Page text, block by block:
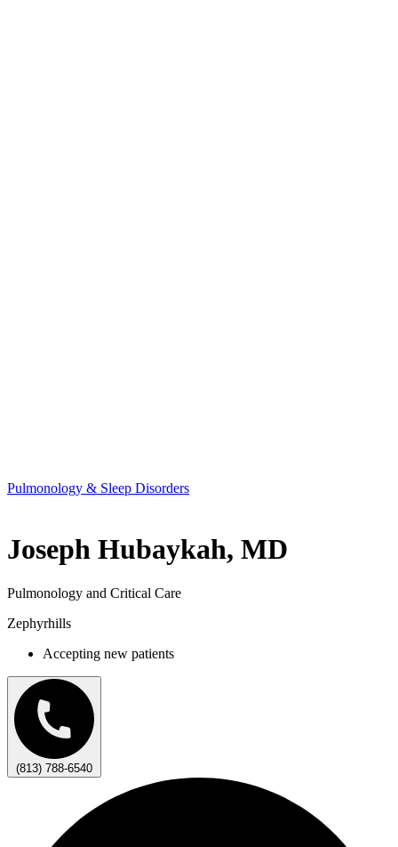
Pulmonology & Sleep Disorders
Joseph Hubaykah, MD
Pulmonology and Critical Care
Zephyrhills
Accepting new patients
(813) 788-6540